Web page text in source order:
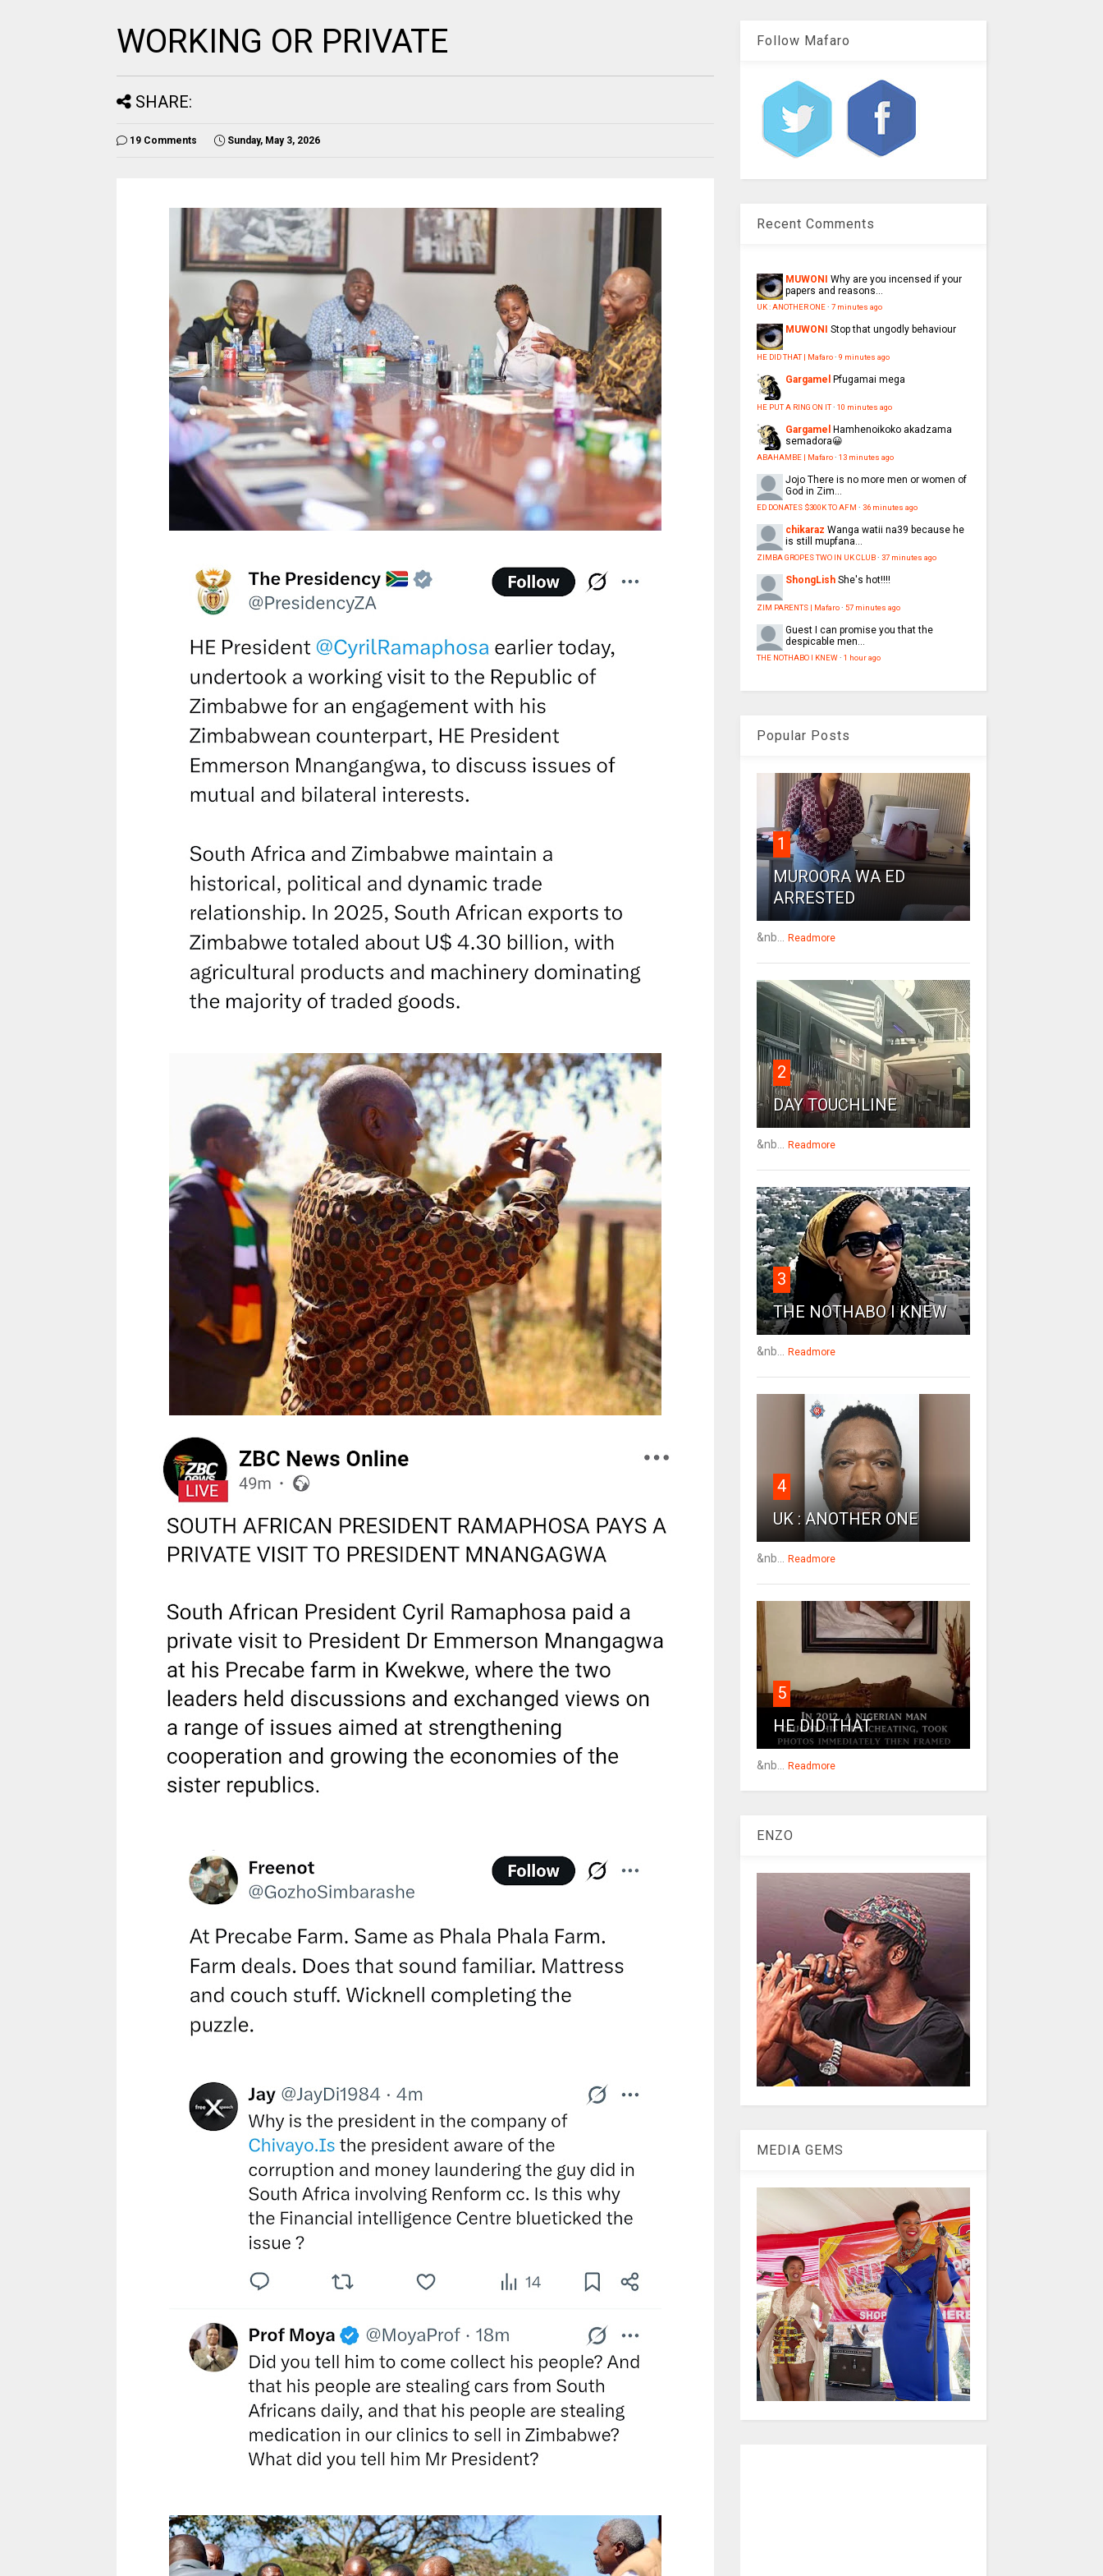
WORKING OR PRIVATE
SHARE:
19 Comments Sunday, May 3, 2026
Follow Mafaro
Recent Comments
MUWONI
Why are you incensed if your
papers and reasons...
UK : ANOTHER ONE· 7 minutes ago
MUWONI Stop that ungodly behaviour
HE DID THAT | Mafaro· 9 minutes ago
Gargamel Pfugamai mega
HE PUT A RING ON IT· 10 minutes ago
Gargamel
Hamhenoikoko akadzama
semadora😀
ABAHAMBE | Mafaro· 13 minutes ago
Jojo There is no more men or women of
God in Zim...
ED DONATES $300K TO AFM · 36 minutes ago
chikaraz Wanga watii na39 because he
is still mupfana...
ZIMBA GROPES TWO IN UK CLUB· 37 minutes ago
ShongLish She's hot!!!!
ZIM PARENTS | Mafaro· 57 minutes ago
Guest
I can promise you that the
despicable men...
THE NOTHABO I KNEW· 1 hour ago
Popular Posts
1
MUROORA WA ED
ARRESTED
&nb... Readmore
2
DAY TOUCHLINE
&nb... Readmore
3
THE NOTHABO I KNEW
&nb... Readmore
4
UK : ANOTHER ONE
&nb... Readmore
5
HE DID THAT
&nb... Readmore
ENZO
MEDIA GEMS